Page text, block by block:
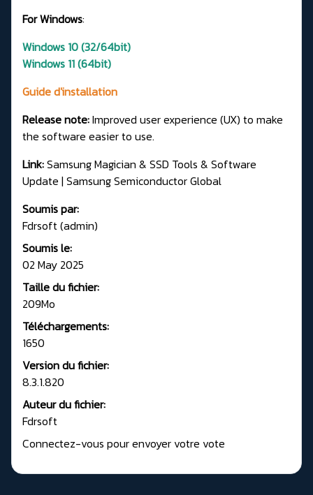
For Windows:
Windows 10 (32/64bit)
Windows 11 (64bit)
Guide d'installation
Release note:Improved user experience (UX) to make
the software easier to use.
Link:Samsung Magician & SSD Tools & Software
Update | Samsung Semiconductor Global
Soumis par:
Fdrsoft (admin)
Soumis le:
02 May 2025
Taille du fichier:
209Mo
Téléchargements:
1650
Version du fichier:
8.3.1.820
Auteur du fichier:
Fdrsoft
Connectez-vous pour envoyer votre vote